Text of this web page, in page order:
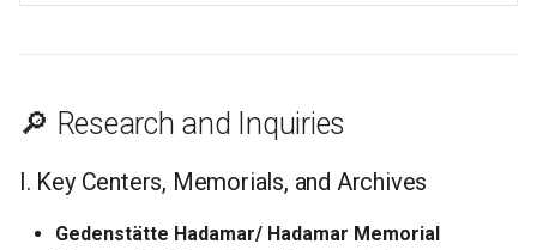
🔎 Research and Inquiries
I. Key Centers, Memorials, and Archives
Gedenstätte Hadamar/ Hadamar Memorial